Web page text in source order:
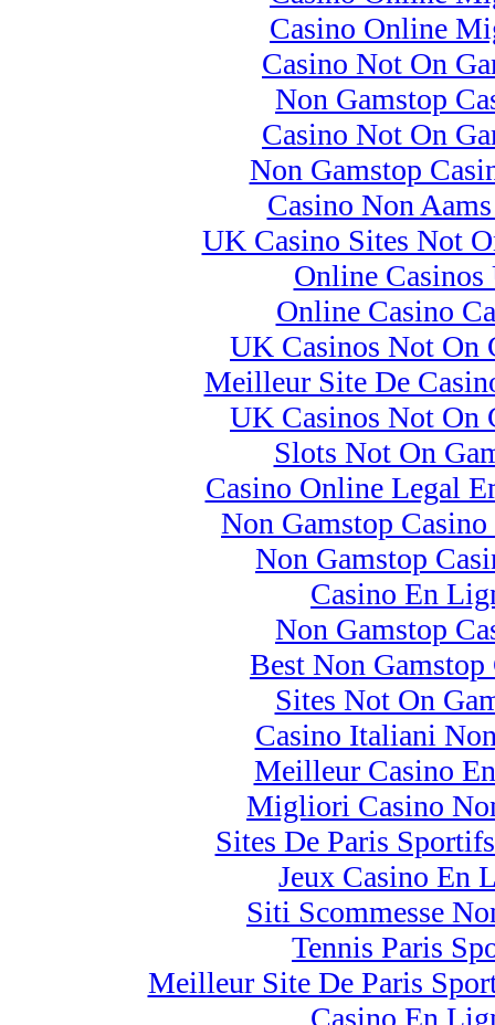
Casino Online
Casino Not On
Non Gamstop
Casino Not On
Non Gamstop
Casino Non
UK Casino Sites Not
Online Casinos
Online Casino
UK Casinos Not On
Meilleur Site De
UK Casinos Not On
Slots Not On
Casino Online Legal
Non Gamstop
Non Gamstop
Casino En
Non Gamstop
Best Non Gamstop
Sites Not On
Casino Italiani
Meilleur Casino
Migliori Casino
Sites De Paris
Jeux Casino En
Siti Scommesse
Tennis Paris
Meilleur Site De Paris
Casino En